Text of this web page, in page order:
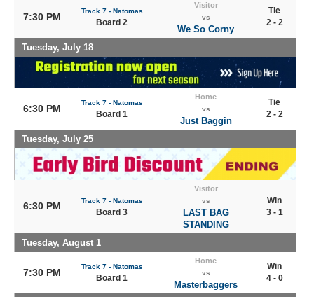
7:30 PM
Track 7 - Natomas
Board 2
Visitor
vs
We So Corny
Tie
2 - 2
Tuesday, July 18
6:30 PM
Track 7 - Natomas
Board 1
Home
vs
Just Baggin
Tie
2 - 2
Tuesday, July 25
6:30 PM Track 7 - Natomas
Board 3
Visitor
vs
LAST BAG
STANDING
Win
3 - 1
Tuesday, August 1
7:30 PM
Track 7 - Natomas
Board 1
Home
vs
Masterbaggers
Win
4 - 0